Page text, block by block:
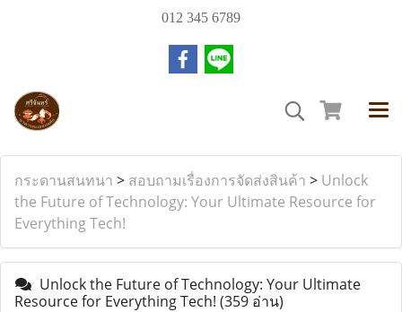
012 345 6789
กระดานสนทนา > สอบถามเรื่องการจัดส่งสินค้า > Unlock
the Future of Technology: Your Ultimate Resource for
Everything Tech!
Unlock the Future of Technology: Your Ultimate
Resource for Everything Tech! (359 อ่าน)